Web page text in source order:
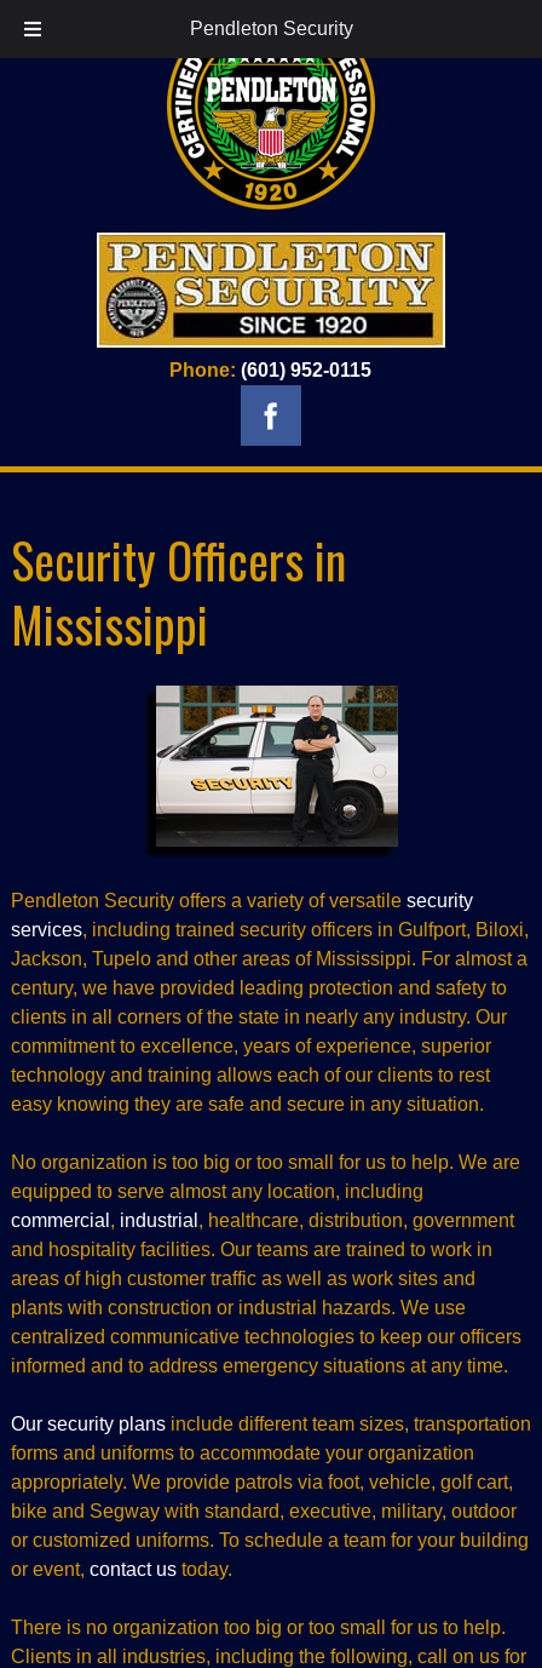
Pendleton Security
Phone:(601) 952-0115
Security Officers in
Mississippi
Pendleton Security offers a variety of versatile security
services, including trained security officers in Gulfport, Biloxi,
Jackson, Tupelo and other areas of Mississippi. For almost a
century, we have provided leading protection and safety to
clients in all corners of the state in nearly any industry. Our
commitment to excellence, years of experience, superior
technology and training allows each of our clients to rest
easy knowing they are safe and secure in any situation.
No organization is too big or too small for us to help. We are
equipped to serve almost any location, including
commercial , industrial , healthcare, distribution, government
and hospitality facilities. Our teams are trained to work in
areas of high customer traffic as well as work sites and
plants with construction or industrial hazards. We use
centralized communicative technologies to keep our officers
informed and to address emergency situations at any time.
Our security plansinclude different team sizes, transportation
forms and uniforms to accommodate your organization
appropriately. We provide patrols via foot, vehicle, golf cart,
bike and Segway with standard, executive, military, outdoor
or customized uniforms. To schedule a team for your building
or event, contact ustoday.
There is no organization too big or too small for us to help.
Clients in all industries, including the following, call on us for